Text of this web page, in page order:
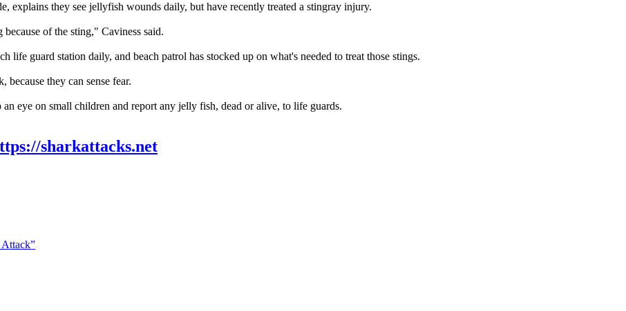
explains they see jellyfish wounds daily, but have recently treated a stingray injury.
of the sting," Caviness said.
life guard station daily, and beach patrol has stocked up on what's needed to treat those stings.
they can sense fear.
eye on small children and report any jelly fish, dead or alive, to life guards.
sharkattacks.net